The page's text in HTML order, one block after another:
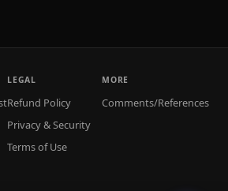
LEGAL
Refund Policy
Privacy & Security
Terms of Use
MORE
Comments/References